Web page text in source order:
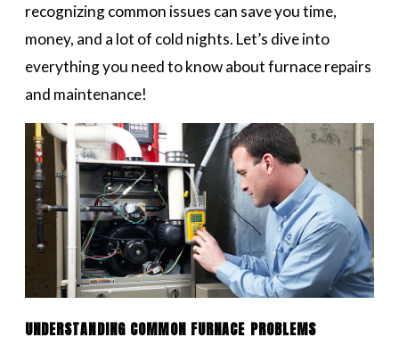
recognizing common issues can save you time,
money, and a lot of cold nights. Let’s dive into
everything you need to know about furnace repairs
and maintenance!
UNDERSTANDING COMMON FURNACE PROBLEMS